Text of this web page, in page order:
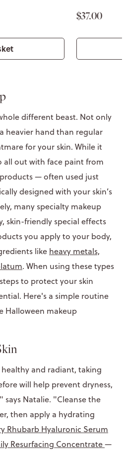
$37.00
different beast. Not only
heavier hand than regular
for your skin. While it
out with face paint from
— often used just
designed with your skin’s
many specialty makeup
skin-friendly special effects
you apply to your body,
like heavy metals,
. When using these types
to protect your skin
Here's a simple routine
Halloween makeup
and radiant, taking
will help prevent dryness,
Natalie. "Cleanse the
then apply a hydrating
Rhubarb Hyaluronic Serum
Resurfacing Concentrate—